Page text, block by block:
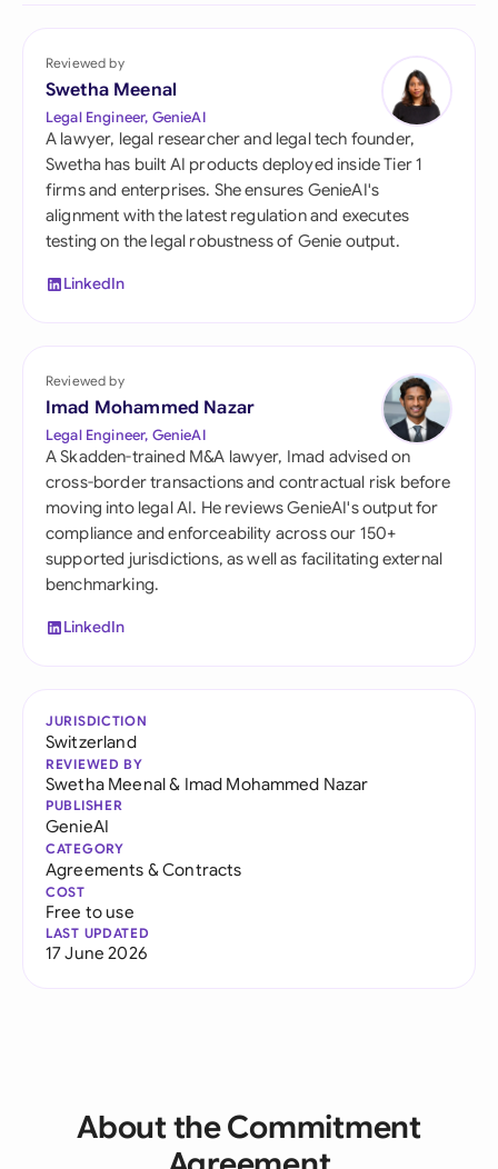
Reviewed by
Swetha Meenal
Legal Engineer, GenieAI
A lawyer, legal researcher and legal tech founder,
Swetha has built AI products deployed inside Tier 1
firms and enterprises. She ensures GenieAI's
alignment with the latest regulation and executes
testing on the legal robustness of Genie output.
LinkedIn
Reviewed by
Imad Mohammed Nazar
Legal Engineer, GenieAI
A Skadden-trained M&A lawyer, Imad advised on
cross-border transactions and contractual risk before
moving into legal AI. He reviews GenieAI's output for
compliance and enforceability across our 150+
supported jurisdictions, as well as facilitating external
benchmarking.
LinkedIn
JURISDICTION
Switzerland
REVIEWED BY
Swetha Meenal& Imad Mohammed Nazar
PUBLISHER
GenieAI
CATEGORY
Agreements & Contracts
COST
Free to use
LAST UPDATED
17 June 2026
About the Commitment